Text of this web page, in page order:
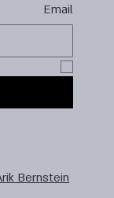
Email
Bernstein